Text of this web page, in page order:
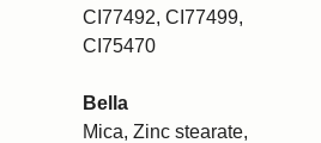
CI77492, CI77499,
CI75470
Bella
Mica, Zinc stearate,